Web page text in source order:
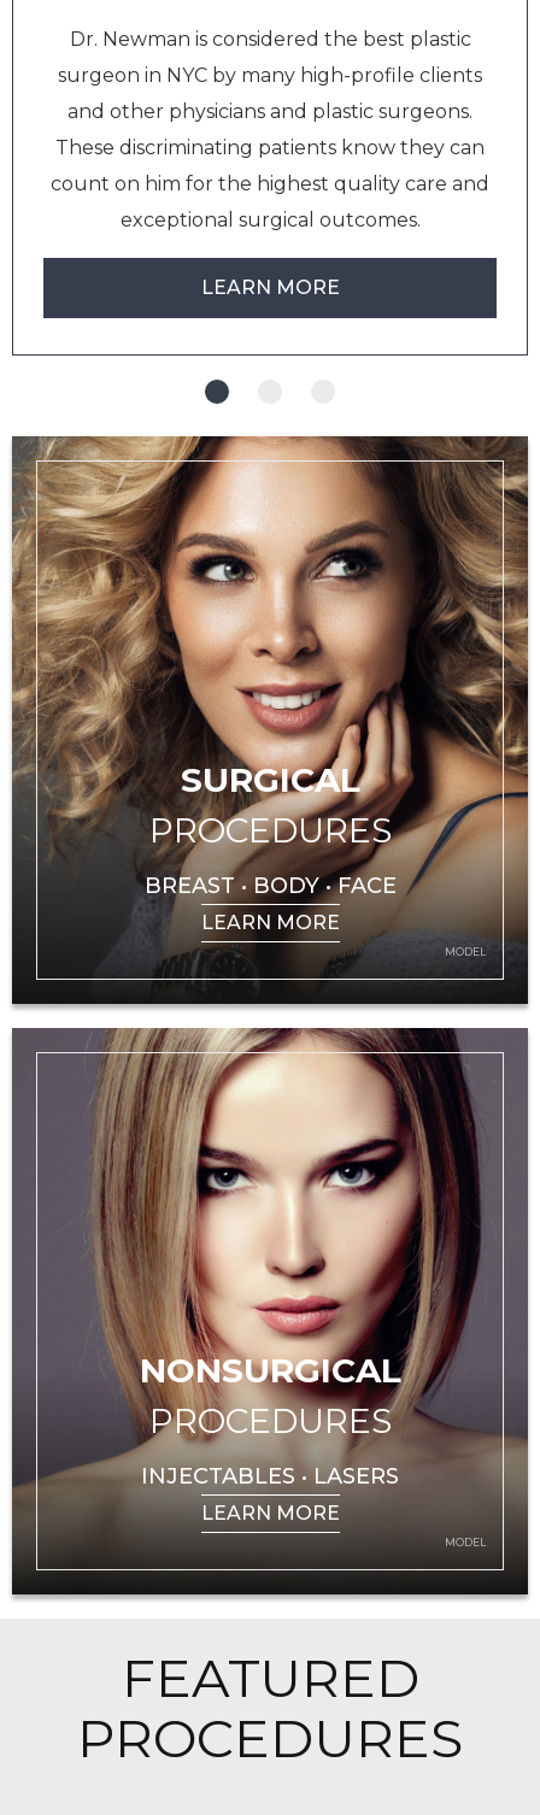
Dr. Newman is considered the best plastic
surgeon in NYC by many high-profile clients
and other physicians and plastic surgeons.
These discriminating patients know they can
count on him for the highest quality care and
exceptional surgical outcomes.
LEARN MORE
SURGICAL
PROCEDURES
BREAST • BODY • FACE
LEARN MORE
MODEL
NONSURGICAL
PROCEDURES
INJECTABLES • LASERS
LEARN MORE
MODEL
FEATURED
PROCEDURES